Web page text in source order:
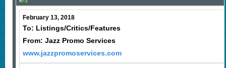
February 13, 2018
To: Listings/Critics/Features
From: Jazz Promo Services
www.jazzpromoservices.com